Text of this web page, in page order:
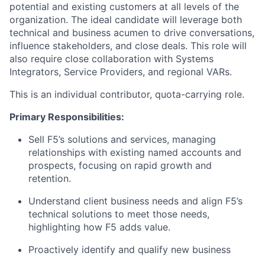
potential and existing customers at all levels of the
organization. The ideal candidate will leverage both
technical and business acumen to drive conversations,
influence stakeholders, and close deals. This role will
also require close collaboration with Systems
Integrators, Service Providers, and regional VARs.
This is an individual contributor, quota-carrying role.
Primary Responsibilities:
Sell F5’s solutions and services, managing
relationships with existing named accounts and
prospects, focusing on rapid growth and
retention.
Understand client business needs and align F5’s
technical solutions to meet those needs,
highlighting how F5 adds value.
Proactively identify and qualify new business